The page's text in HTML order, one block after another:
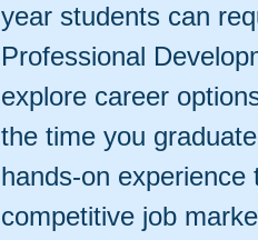
year students can
Professional
explore career
the time you
hands-on
competitive job